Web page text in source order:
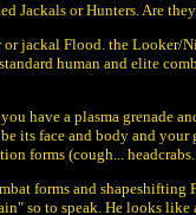
Jackals or Hunters. Are
jackal Flood. the Looker/
human and elite
have a plasma grenade
its face and body and
forms (cough...
forms and shapeshifting
so to speak. He looks like